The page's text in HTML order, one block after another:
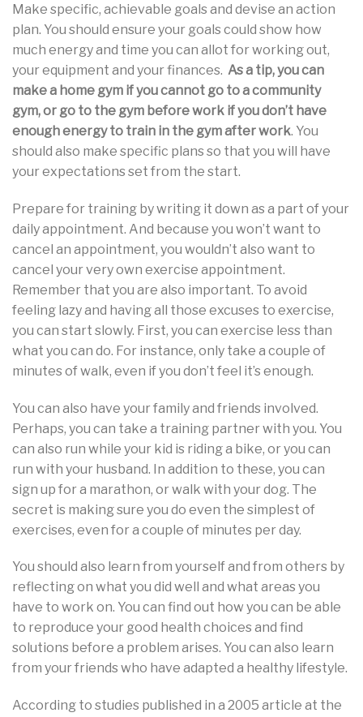
Make specific, achievable goals and devise an action
plan. You should ensure your goals could show how
much energy and time you can allot for working out,
your equipment and your finances. As a tip, you can
make a home gym if you cannot go to a community
gym, or go to the gym before work if you don’t have
enough energy to train in the gym after work. You
should also make specific plans so that you will have
your expectations set from the start.
Prepare for training by writing it down as a part of your
daily appointment. And because you won’t want to
cancel an appointment, you wouldn’t also want to
cancel your very own exercise appointment.
Remember that you are also important. To avoid
feeling lazy and having all those excuses to exercise,
you can start slowly. First, you can exercise less than
what you can do. For instance, only take a couple of
minutes of walk, even if you don’t feel it’s enough.
You can also have your family and friends involved.
Perhaps, you can take a training partner with you. You
can also run while your kid is riding a bike, or you can
run with your husband. In addition to these, you can
sign up for a marathon, or walk with your dog. The
secret is making sure you do even the simplest of
exercises, even for a couple of minutes per day.
You should also learn from yourself and from others by
reflecting on what you did well and what areas you
have to work on. You can find out how you can be able
to reproduce your good health choices and find
solutions before a problem arises. You can also learn
from your friends who have adapted a healthy lifestyle.
According to studies published in a 2005 article at the